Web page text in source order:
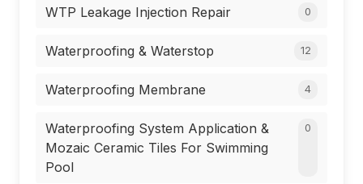
WTP Leakage Injection Repair 0
Waterproofing & Waterstop 12
Waterproofing Membrane 4
Waterproofing System Application &
Mozaic Ceramic Tiles For Swimming
Pool
0